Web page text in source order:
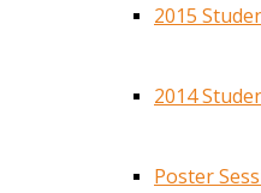
2015
2014
Poster